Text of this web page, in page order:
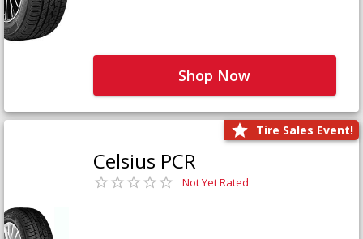
Shop Now
Tire Sales Event!
Celsius PCR
Not Yet Rated